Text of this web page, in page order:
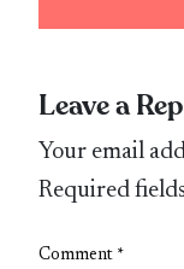
Leave a
Your email
Required
Comment *